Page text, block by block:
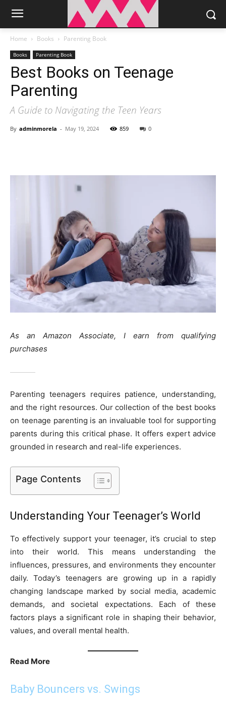
Home Books Parenting Book
Books Parenting Book
Best Books on Teenage
Parenting
A Guide to Navigating the Teen Years
By adminmorela - May 19, 2024 859 0
As an Amazon Associate, I earn from qualifying
purchases
Parenting teenagers requires patience, understanding,
and the right resources. Our collection of the best books
on teenage parenting is an invaluable tool for supporting
parents during this critical phase. It offers expert advice
grounded in research and real-life experiences.
Page Contents
Understanding Your Teenager’s World
To effectively support your teenager, it’s crucial to step
into their world. This means understanding the
influences, pressures, and environments they encounter
daily. Today’s teenagers are growing up in a rapidly
changing landscape marked by social media, academic
demands, and societal expectations. Each of these
factors plays a significant role in shaping their behavior,
values, and overall mental health.
Read More
Baby Bouncers vs. Swings